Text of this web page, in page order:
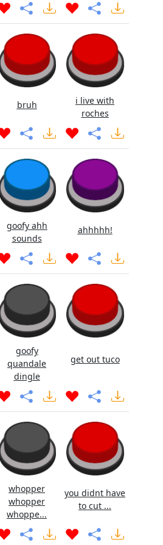
bruh
i live with
roches
goofy ahh
sounds
ahhhhh!
goofy
quandale
dingle
get out tuco
whopper
whopper
whoppe...
you didnt have
to cut ...